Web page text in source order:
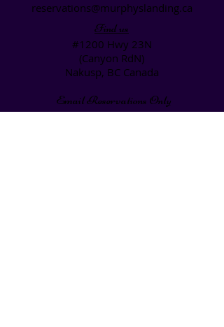
reservations@murphyslanding.ca
Find us
#1200 Hwy 23N
(Canyon RdN)
Nakusp, BC Canada
Email Reservations Only
if Required Please Call